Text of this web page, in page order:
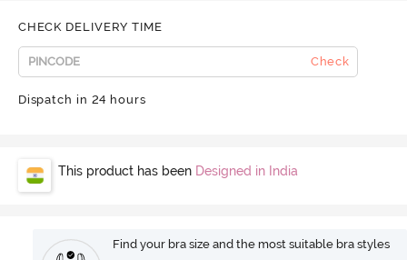
CHECK DELIVERY TIME
Check
Dispatch in 24 hours
This product has been Designed in India
Find your bra size and the most suitable bra styles